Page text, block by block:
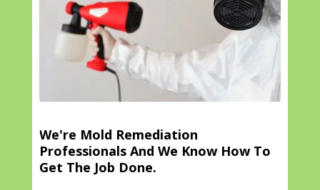
We're Mold Remediation
Professionals And We Know How To
Get The Job Done.